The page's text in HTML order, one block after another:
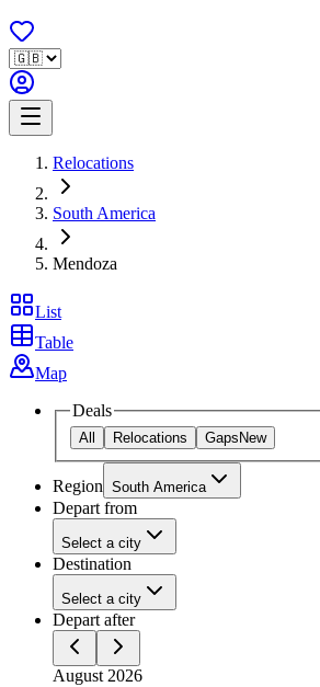
Relocations
South America
Mendoza
List
Table
Map
Deals
All Relocations Gaps New
Region South America
Depart from
Select a city
Destination
Select a city
Depart after
August 2026